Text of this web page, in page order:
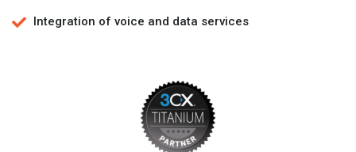
Integration of voice and data services